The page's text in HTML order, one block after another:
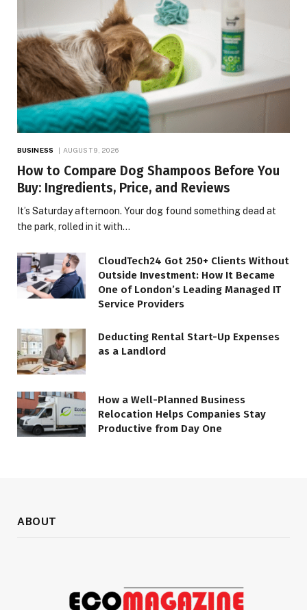
BUSINESS AUGUST 9, 2026
How to Compare Dog Shampoos Before You
Buy: Ingredients, Price, and Reviews
It’s Saturday afternoon. Your dog found something dead at
the park, rolled in it with…
CloudTech24 Got 250+ Clients Without
Outside Investment: How It Became
One of London’s Leading Managed IT
Service Providers
Deducting Rental Start-Up Expenses
as a Landlord
How a Well-Planned Business
Relocation Helps Companies Stay
Productive from Day One
ABOUT